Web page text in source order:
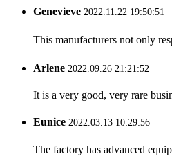
Genevieve 2022.11.22 19:50:51
This manufacturers not only
Arlene 2022.09.26 21:21:52
It is a very good, very rare
Eunice 2022.03.13 10:29:56
The factory has advanced